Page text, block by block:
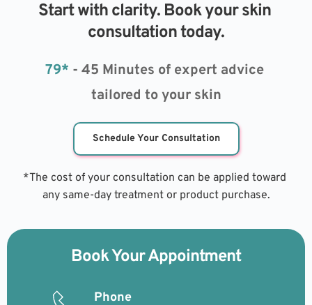
Start with clarity. Book your skin
consultation today.
79* - 45 Minutes of expert advice
tailored to your skin
Schedule Your Consultation
*The cost of your consultation can be applied toward
any same-day treatment or product purchase.
Book Your Appointment
Phone